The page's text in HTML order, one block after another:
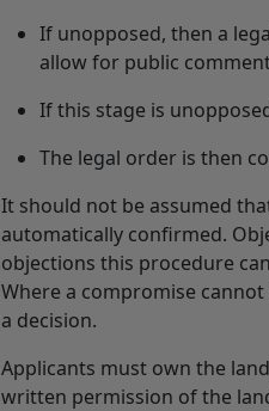
If unopposed, then a
allow for public
If this stage is
The legal order is then
It should not be assumed
automatically confirmed.
objections this procedure
Where a compromise
a decision.
Applicants must own the
written permission of the